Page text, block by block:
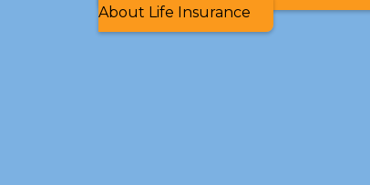
About Life Insurance